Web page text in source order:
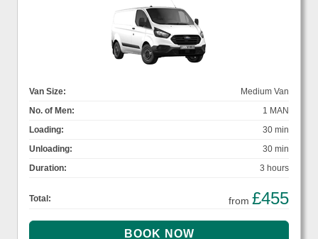
Van Size:
Medium Van
No. of Men:
1 MAN
Loading:
30 min
Unloading:
30 min
Duration:
3 hours
Total: from £455